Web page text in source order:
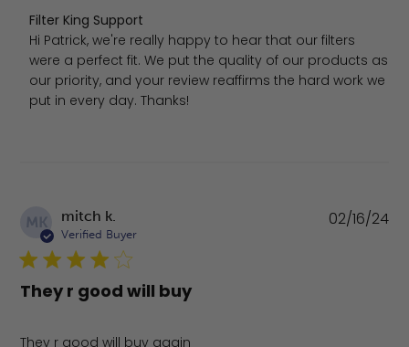
Comments by Store Owner on Review by Filter King
Filter King Support
Hi Patrick, we're really happy to hear that our filters
were a perfect fit. We put the quality of our products as
our priority, and your review reaffirms the hard work we
put in every day. Thanks!
MK mitch k.
Verified Buyer
They r good will buy
They r good will buy again
02/16/24